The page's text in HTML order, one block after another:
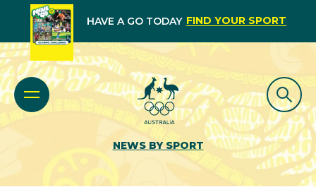
HAVE A GO TODAY FIND YOUR SPORT
NEWS BY SPORT